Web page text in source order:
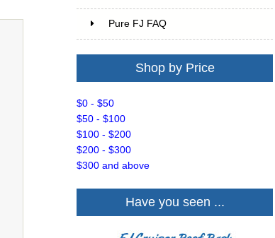
Pure FJ FAQ
Shop by Price
$0 - $50
$50 - $100
$100 - $200
$200 - $300
$300 and above
Have you seen ...